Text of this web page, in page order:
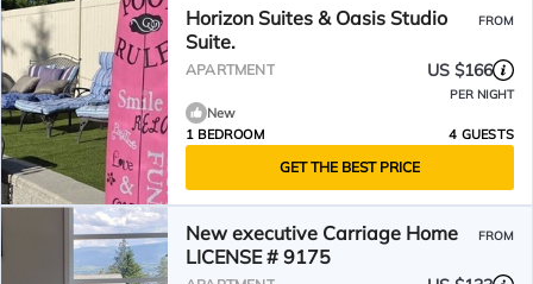
Horizon Suites & Oasis Studio
Suite.
FROM
APARTMENT US $166
PER NIGHT
New
1 BEDROOM
4 GUESTS
GET THE BEST PRICE
New executive Carriage Home
LICENSE # 9175
FROM